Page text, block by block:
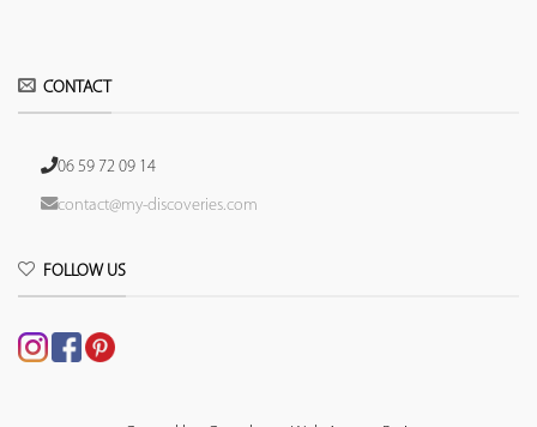
CONTACT
06 59 72 09 14
contact@my-discoveries.com
FOLLOW US